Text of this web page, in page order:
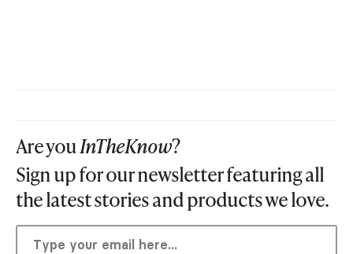
Are youInTheKnow?
Sign up for our newsletter featuring all
the latest stories and products we love.